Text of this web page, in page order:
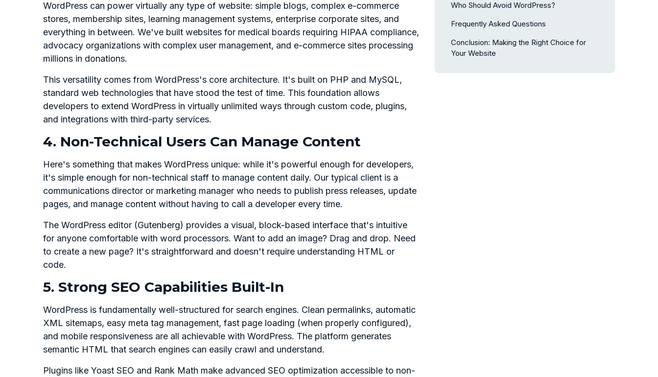
WordPress can power virtually any type of website: simple blogs, complex e-commerce
stores, membership sites, learning management systems, enterprise corporate sites, and
everything in between. We've built websites for medical boards requiring HIPAA compliance,
advocacy organizations with complex user management, and e-commerce sites processing
millions in donations.
This versatility comes from WordPress's core architecture. It's built on PHP and MySQL,
standard web technologies that have stood the test of time. This foundation allows
developers to extend WordPress in virtually unlimited ways through custom code, plugins,
and integrations with third-party services.
4. Non-Technical Users Can Manage Content
Here's something that makes WordPress unique: while it's powerful enough for developers,
it's simple enough for non-technical staff to manage content daily. Our typical client is a
communications director or marketing manager who needs to publish press releases, update
pages, and manage content without having to call a developer every time.
The WordPress editor (Gutenberg) provides a visual, block-based interface that's intuitive
for anyone comfortable with word processors. Want to add an image? Drag and drop. Need
to create a new page? It's straightforward and doesn't require understanding HTML or
code.
5. Strong SEO Capabilities Built-In
WordPress is fundamentally well-structured for search engines. Clean permalinks, automatic
XML sitemaps, easy meta tag management, fast page loading (when properly configured),
and mobile responsiveness are all achievable with WordPress. The platform generates
semantic HTML that search engines can easily crawl and understand.
Plugins like Yoast SEO and Rank Math make advanced SEO optimization accessible to non-
Who Should Avoid WordPress?
Frequently Asked Questions
Conclusion: Making the Right Choice for
Your Website